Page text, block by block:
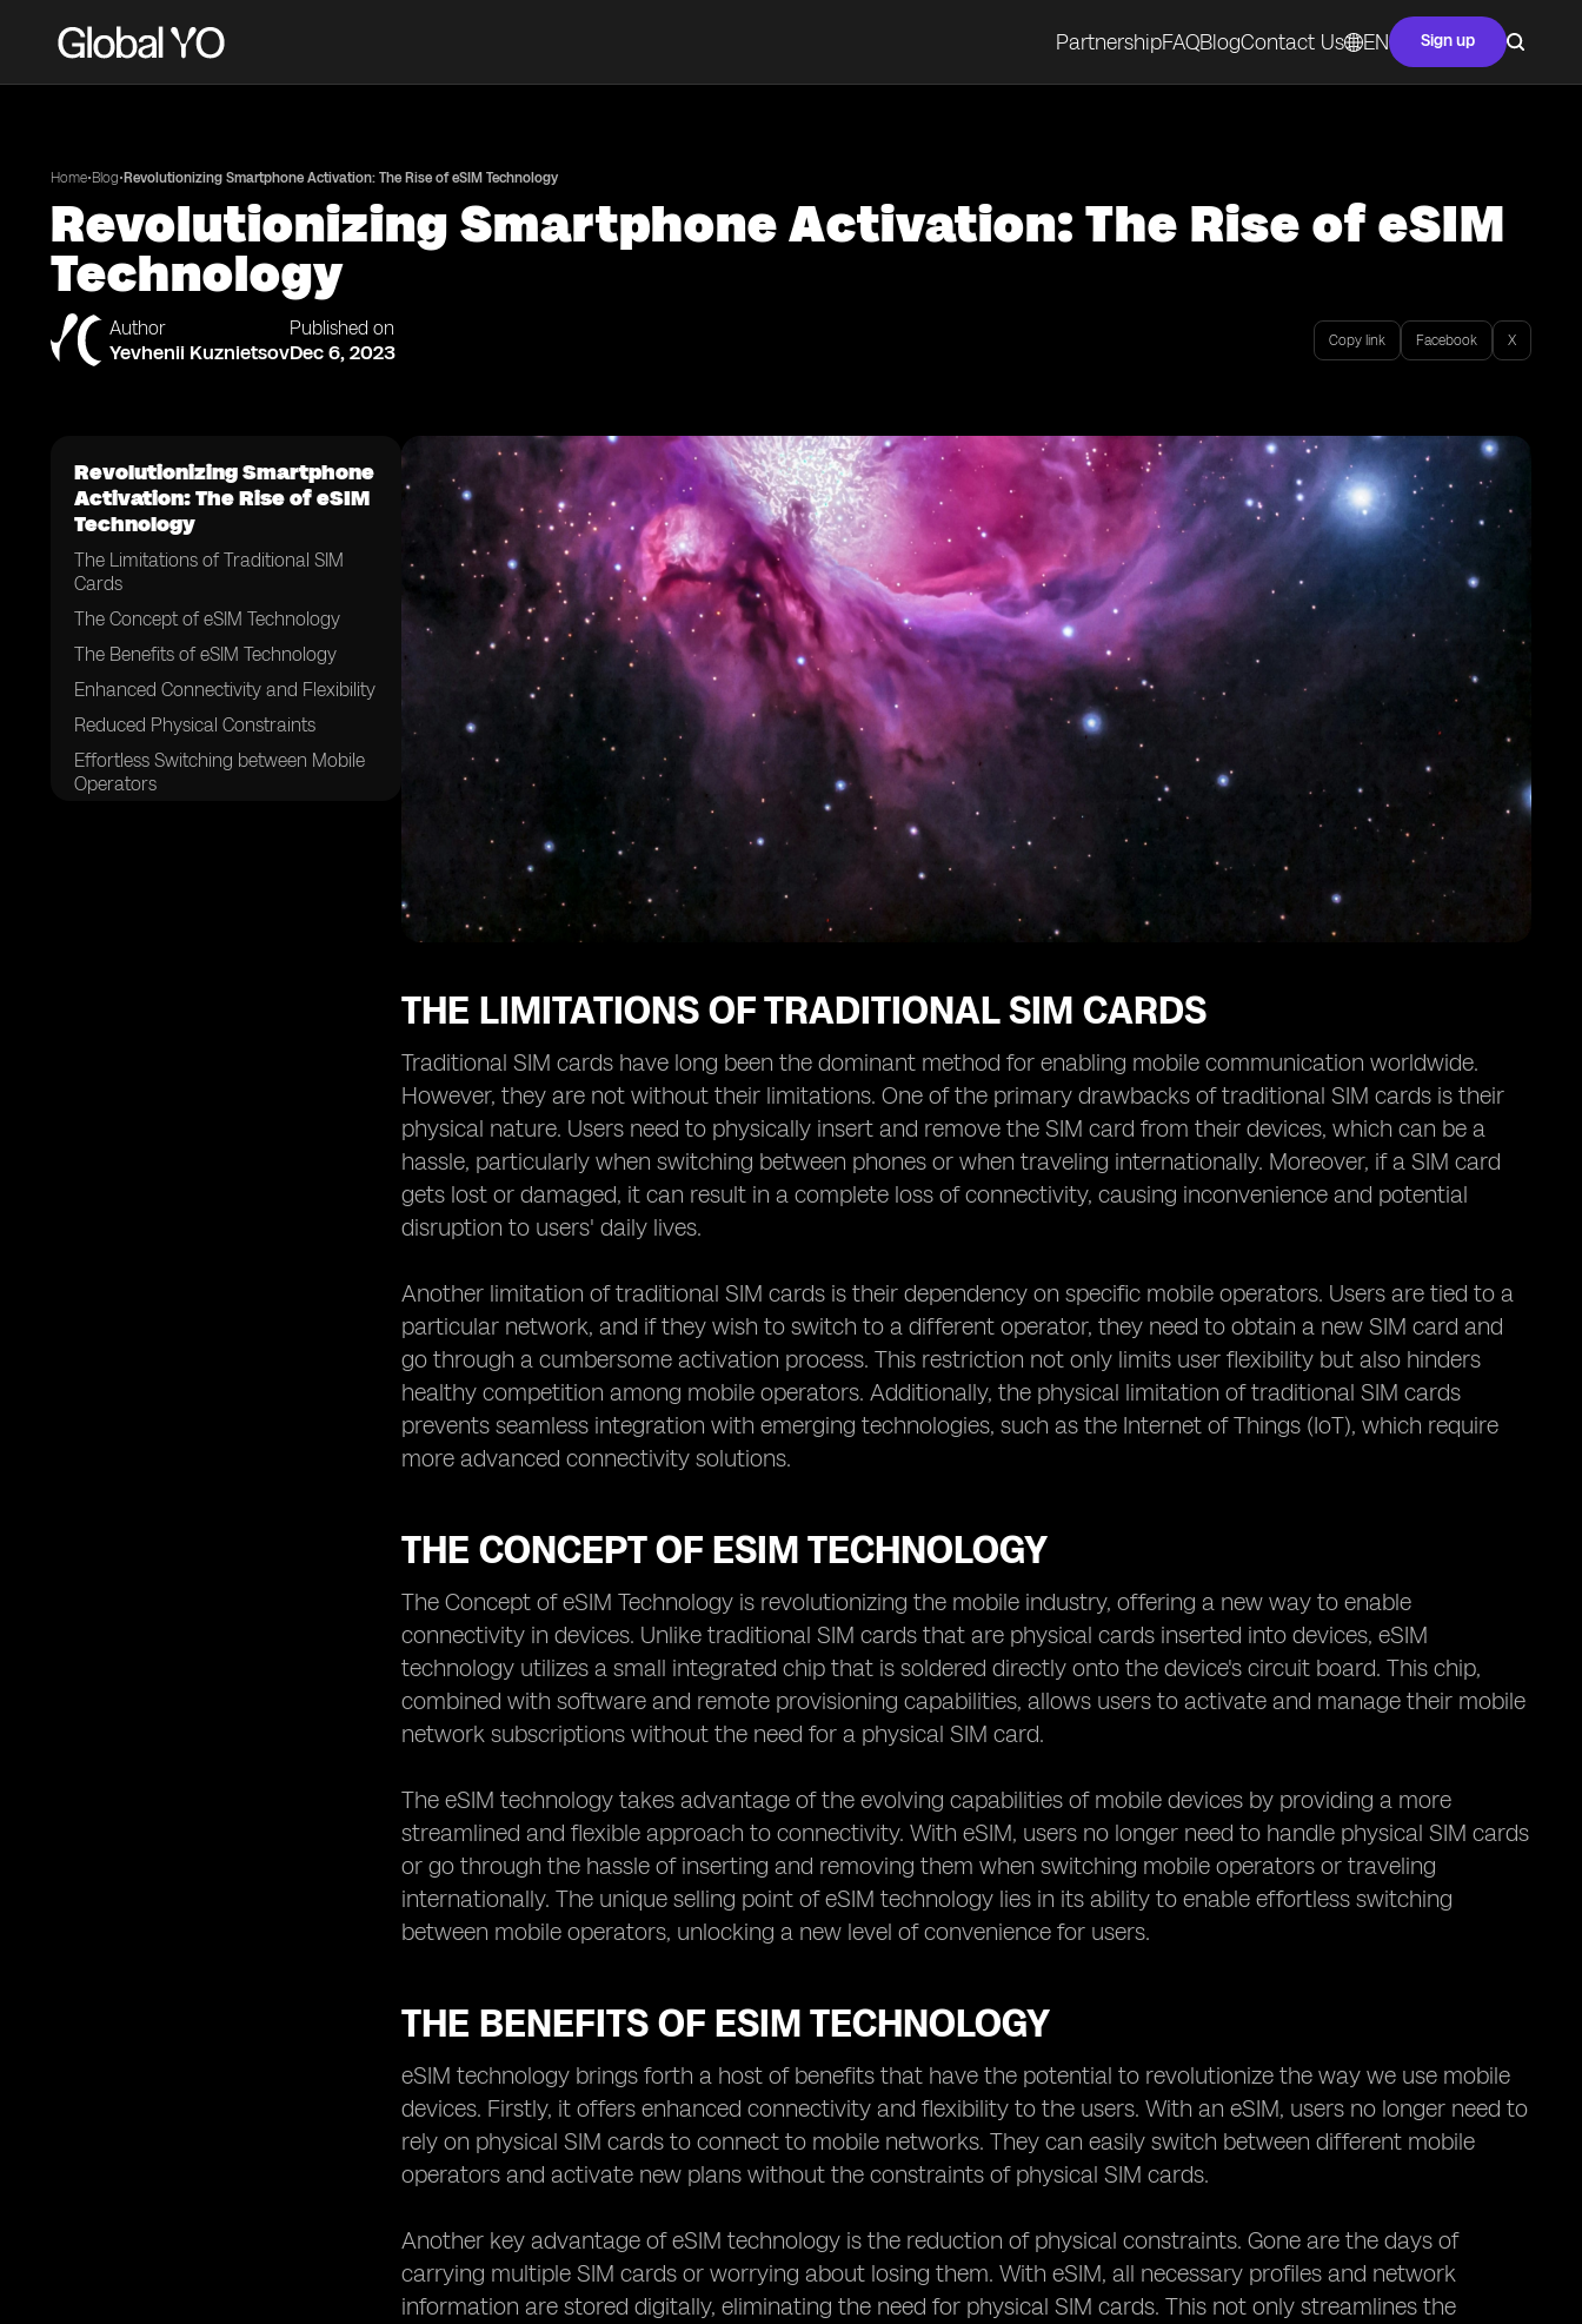
PartnershipFAQBlogContact Us EN Sign up
Home•Blog• Revolutionizing Smartphone Activation: The Rise of eSIM Technology
Revolutionizing Smartphone Activation: The Rise of eSIM
Technology
Author
Yevhenii Kuznietsov
Published on
Dec 6, 2023 Copy link Facebook X
Revolutionizing Smartphone
Activation: The Rise of eSIM
Technology
The Limitations of Traditional SIM
Cards
The Concept of eSIM Technology
The Benefits of eSIM Technology
Enhanced Connectivity and Flexibility
Reduced Physical Constraints
Effortless Switching between Mobile
Operators
THE LIMITATIONS OF TRADITIONAL SIM CARDS
Traditional SIM cards have long been the dominant method for enabling mobile communication worldwide.
However, they are not without their limitations. One of the primary drawbacks of traditional SIM cards is their
physical nature. Users need to physically insert and remove the SIM card from their devices, which can be a
hassle, particularly when switching between phones or when traveling internationally. Moreover, if a SIM card
gets lost or damaged, it can result in a complete loss of connectivity, causing inconvenience and potential
disruption to users' daily lives.
Another limitation of traditional SIM cards is their dependency on specific mobile operators. Users are tied to a
particular network, and if they wish to switch to a different operator, they need to obtain a new SIM card and
go through a cumbersome activation process. This restriction not only limits user flexibility but also hinders
healthy competition among mobile operators. Additionally, the physical limitation of traditional SIM cards
prevents seamless integration with emerging technologies, such as the Internet of Things (IoT), which require
more advanced connectivity solutions.
THE CONCEPT OF ESIM TECHNOLOGY
The Concept of eSIM Technology is revolutionizing the mobile industry, offering a new way to enable
connectivity in devices. Unlike traditional SIM cards that are physical cards inserted into devices, eSIM
technology utilizes a small integrated chip that is soldered directly onto the device's circuit board. This chip,
combined with software and remote provisioning capabilities, allows users to activate and manage their mobile
network subscriptions without the need for a physical SIM card.
The eSIM technology takes advantage of the evolving capabilities of mobile devices by providing a more
streamlined and flexible approach to connectivity. With eSIM, users no longer need to handle physical SIM cards
or go through the hassle of inserting and removing them when switching mobile operators or traveling
internationally. The unique selling point of eSIM technology lies in its ability to enable effortless switching
between mobile operators, unlocking a new level of convenience for users.
THE BENEFITS OF ESIM TECHNOLOGY
eSIM technology brings forth a host of benefits that have the potential to revolutionize the way we use mobile
devices. Firstly, it offers enhanced connectivity and flexibility to the users. With an eSIM, users no longer need to
rely on physical SIM cards to connect to mobile networks. They can easily switch between different mobile
operators and activate new plans without the constraints of physical SIM cards.
Another key advantage of eSIM technology is the reduction of physical constraints. Gone are the days of
carrying multiple SIM cards or worrying about losing them. With eSIM, all necessary profiles and network
information are stored digitally, eliminating the need for physical SIM cards. This not only streamlines the